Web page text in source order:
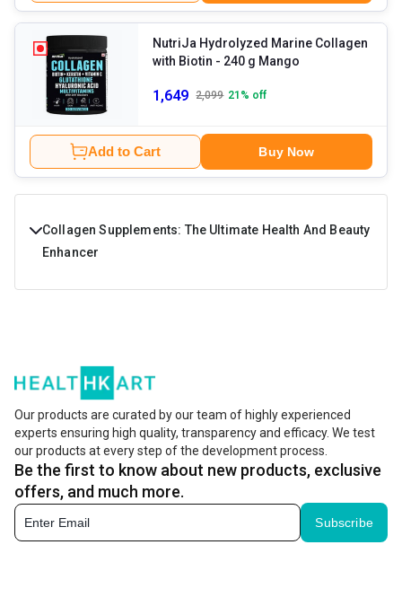
NutriJa Hydrolyzed Marine Collagen
with Biotin
- 240 g Mango
1,649 2,099 21 % off
Add to Cart Buy Now
Collagen Supplements: The Ultimate Health And Beauty
Enhancer
Collagen Peptides powder and tablets have a lot of health
benefits and are formulated using the best quality
ingredients so that you get all the necessary nutrients for
staying both healthy and beautiful.
What is Collagen?
Enhance both your health and beauty with collagen
Our products are curated by our team of highly experienced
experts ensuring high quality, transparency and efficacy. We test
our products at every step of the development process.
Be the first to know about new products, exclusive
offers, and much more.
Subscribe